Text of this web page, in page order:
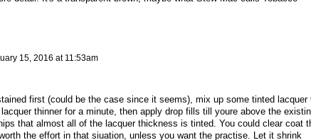
15, 2016 at 11:53am
first (could be the case since it seems), mix up some tinted lacquer
thinner for a minute, then apply drop fills till youre above the
that almost all of the lacquer thickness is tinted. You could clear coat
the effort in that siuation, unless you want the practise. Let it shrink